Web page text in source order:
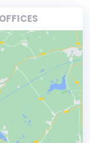
OFFICES